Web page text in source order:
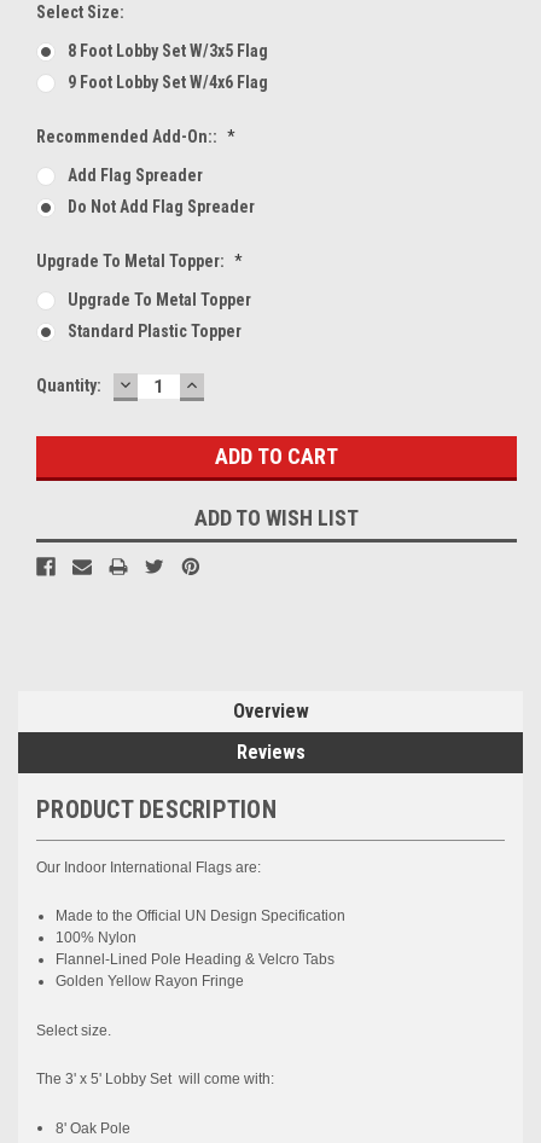
Select Size:
8 Foot Lobby Set W/3x5 Flag
9 Foot Lobby Set W/4x6 Flag
Recommended Add-On:: *
Add Flag Spreader
Do Not Add Flag Spreader
Upgrade To Metal Topper: *
Upgrade To Metal Topper
Standard Plastic Topper
Current
Quantity: DECREASE
QUANTITY:
INCREASE
QUANTITY:
ADD TO WISH LIST
Overview
Reviews
PRODUCT DESCRIPTION
Our Indoor International Flags are:
Made to theOfficial UN Design Specification
100% Nylon
Flannel-Lined Pole Heading & Velcro Tabs
Golden Yellow Rayon Fringe
Select size.
The 3' x 5' Lobby Set will come with:
8' Oak Pole